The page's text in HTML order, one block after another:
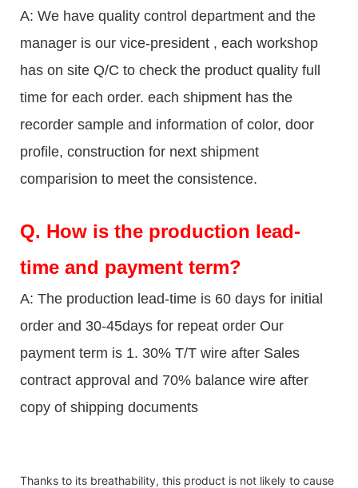
A: We have quality control department and the
manager is our vice-president , each workshop
has on site Q/C to check the product quality full
time for each order. each shipment has the
recorder sample and information of color, door
profile, construction for next shipment
comparision to meet the consistence.
Q. How is the production lead-
time and payment term?
A: The production lead-time is 60 days for initial
order and 30-45days for repeat order Our
payment term is 1. 30% T/T wire after Sales
contract approval and 70% balance wire after
copy of shipping documents
Thanks to its breathability, this product is not likely to cause